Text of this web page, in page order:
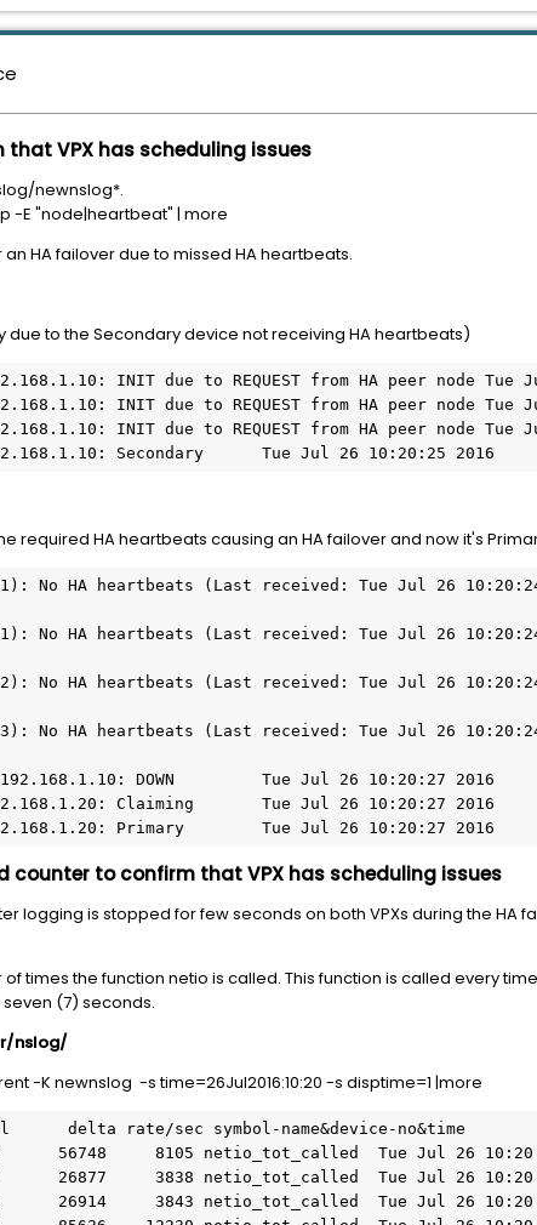
VPX has scheduling issues
newnslog*.
-E "node|heartbeat" | more
HA failover due to missed HA heartbeats.
due to the Secondary device not receiving HA heartbeats)
Secondary      Tue Jul 26 10:20:25 2016
required HA heartbeats causing an HA failover and now it's
Primary        Tue Jul 26 10:20:27 2016
to confirm that VPX has scheduling issues
logging is stopped for few seconds on both VPXs during the HA
of times the function netio is called. This function is called every
(7) seconds.
nslog/
-K newnslog -s time=26Jul2016:10:20 -s disptime=1 |more